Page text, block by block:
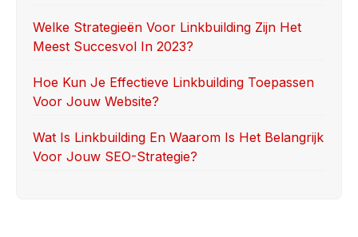
Welke Strategieën Voor Linkbuilding Zijn Het
Meest Succesvol In 2023?
Hoe Kun Je Effectieve Linkbuilding Toepassen
Voor Jouw Website?
Wat Is Linkbuilding En Waarom Is Het Belangrijk
Voor Jouw SEO-Strategie?